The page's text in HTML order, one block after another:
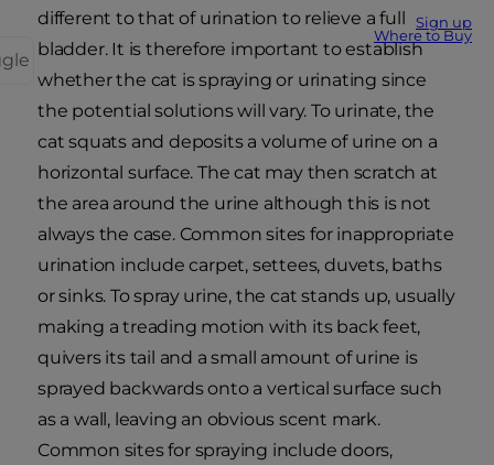
Sign up
Where to Buy
different to that of urination to relieve a full
bladder. It is therefore important to establish
whether the cat is spraying or urinating since
the potential solutions will vary. To urinate, the
cat squats and deposits a volume of urine on a
horizontal surface. The cat may then scratch at
the area around the urine although this is not
always the case. Common sites for inappropriate
urination include carpet, settees, duvets, baths
or sinks. To spray urine, the cat stands up, usually
making a treading motion with its back feet,
quivers its tail and a small amount of urine is
sprayed backwards onto a vertical surface such
as a wall, leaving an obvious scent mark.
Common sites for spraying include doors,